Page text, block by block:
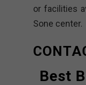
or facilities
Sone center.
Best